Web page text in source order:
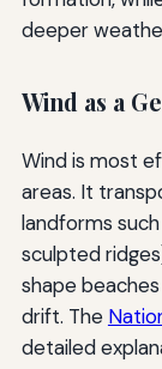
deeper
Wind as a
Wind is most
areas. It
landforms
sculpted
shape
drift. The
detailed